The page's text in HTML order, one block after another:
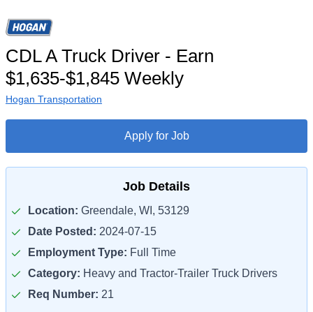
CDL A Truck Driver - Earn
$1,635-$1,845 Weekly
Hogan Transportation
Apply for Job
Job Details
Location: Greendale, WI, 53129
Date Posted: 2024-07-15
Employment Type: Full Time
Category: Heavy and Tractor-Trailer Truck Drivers
Req Number: 21